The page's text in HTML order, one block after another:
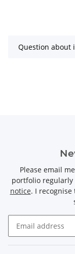
Question about
Please email
portfolio regularly
notice. I